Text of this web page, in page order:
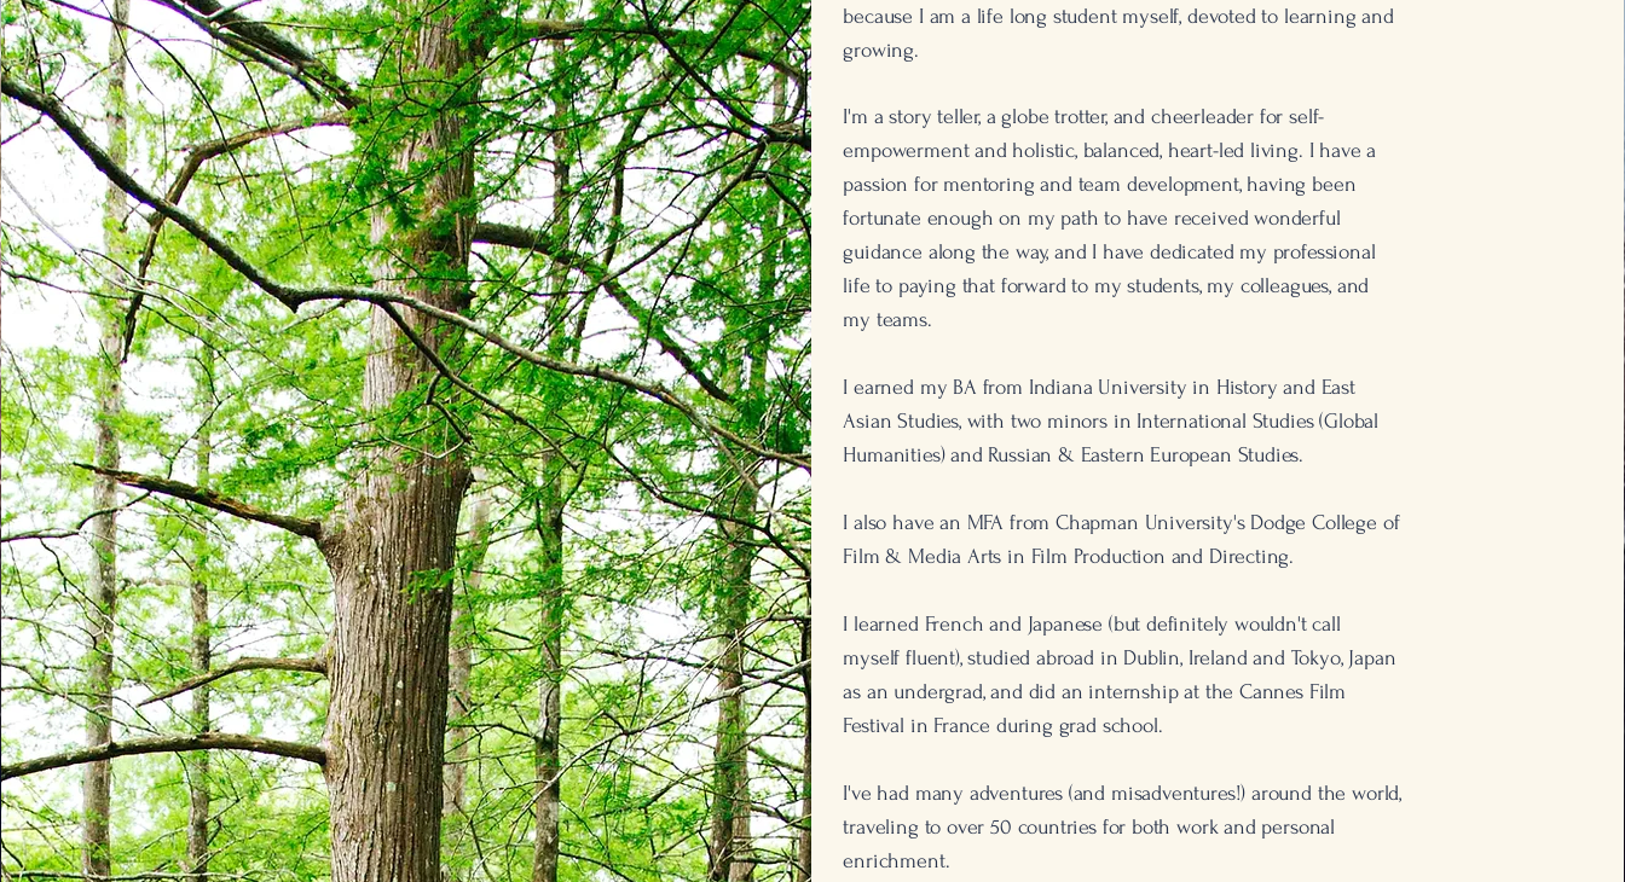
because I am a life long student myself, devoted to learning and
growing.
I'm a story teller, a globe trotter, and cheerleader for self-
empowerment and holistic, balanced, heart-led living. I have a
passion for mentoring and team development, having been
fortunate enough on my path to have received wonderful
guidance along the way, and I have dedicated my professional
life to paying that forward to my students, my colleagues, and
my teams.
I earned my BA from Indiana University in History and East
Asian Studies, with two minors in International Studies (Global
Humanities) and Russian & Eastern European Studies.
I also have an MFA from Chapman University's Dodge College of
Film & Media Arts in Film Production and Directing.
I learned French and Japanese (but definitely wouldn't call
myself fluent), studied abroad in Dublin, Ireland and Tokyo, Japan
as an undergrad, and did an internship at the Cannes Film
Festival in France during grad school.
I've had many adventures (and misadventures!) around the world,
traveling to over 50 countries for both work and personal
enrichment.